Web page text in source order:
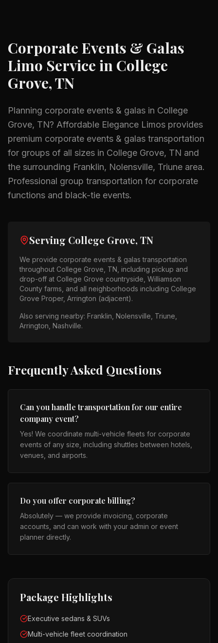
Corporate Events & Galas
Limo Service in College
Grove, TN
Planning corporate events & galas in College
Grove, TN? Affordable Elegance Limos provides
premium corporate events & galas transportation
for groups of all sizes in College Grove, TN and
the surrounding Franklin, Nolensville, Triune area.
Professional group transportation for corporate
functions and black-tie events.
Serving College Grove, TN
We provide corporate events & galas transportation
throughout College Grove, TN , including pickup and
drop-off at College Grove countryside, Williamson
County farms , and all neighborhoods including College
Grove Proper, Arrington (adjacent).
Also serving nearby: Franklin, Nolensville, Triune,
Arrington, Nashville.
Frequently Asked Questions
Can you handle transportation for our entire
company event?
Yes! We coordinate multi-vehicle fleets for corporate
events of any size, including shuttles between hotels,
venues, and airports.
Do you offer corporate billing?
Absolutely — we provide invoicing, corporate
accounts, and can work with your admin or event
planner directly.
Package Highlights
Executive sedans & SUVs
Multi-vehicle fleet coordination